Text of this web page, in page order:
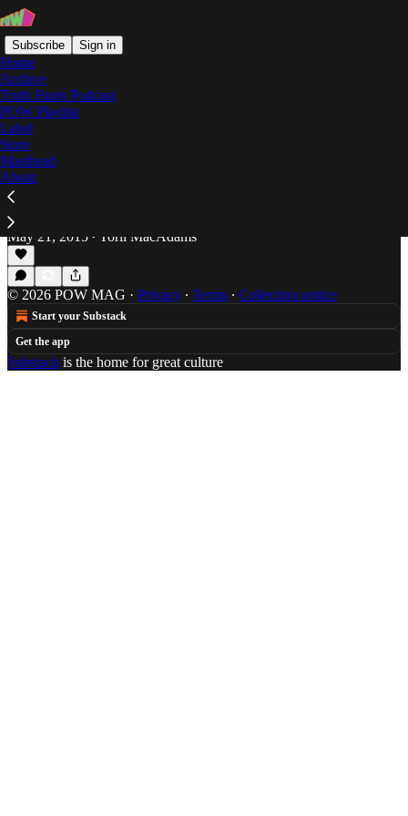
Subscribe Sign in
Home
Archive
Truth Hurts Podcast
POW Playlist
Label
Store
Masthead
About
gin 'n' juice
#TBT: D of TGC's '95 Album: "Straight Texas
Hoodlum"
A little 90's g-funk from Houston.
May 21, 2015 • Torii MacAdams
© 2026 POW MAG · Privacy ∙ Terms ∙ Collection notice
Start your Substack
Get the app
Substack is the home for great culture